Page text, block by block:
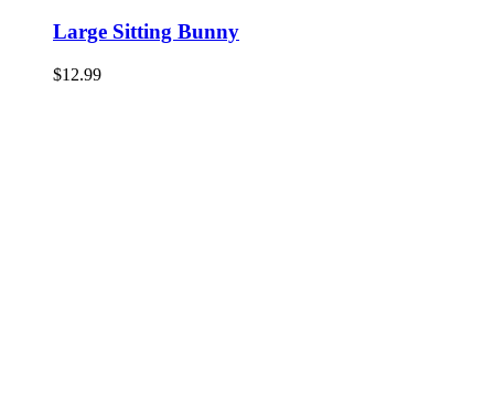
Large Sitting Bunny
$12.99